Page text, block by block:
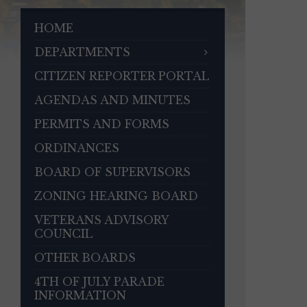
HOME
DEPARTMENTS
CITIZEN REPORTER PORTAL
AGENDAS AND MINUTES
PERMITS AND FORMS
ORDINANCES
BOARD OF SUPERVISORS
ZONING HEARING BOARD
VETERANS ADVISORY
COUNCIL
OTHER BOARDS
4TH OF JULY PARADE
INFORMATION